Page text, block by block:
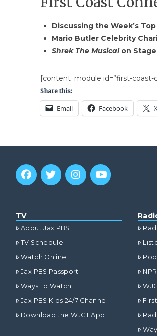
Discussing the Week’s
Mario Butler Celebrity
Shrek The Musicalon
[content_module id=”first-coast-
Share this:
Email Facebook
TV
About Jax PBS
TV Schedule
Watch Online
Jax PBS Passport
Ways To Watch
Jax PBS Kids 24/7 Channel
Download the WJCT App